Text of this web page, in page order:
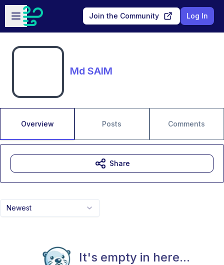
Skip to main content
Open sidebar
Join the Community Log In
Md SAIM
Overview Posts Comments
Newest
It's empty in here...
Share